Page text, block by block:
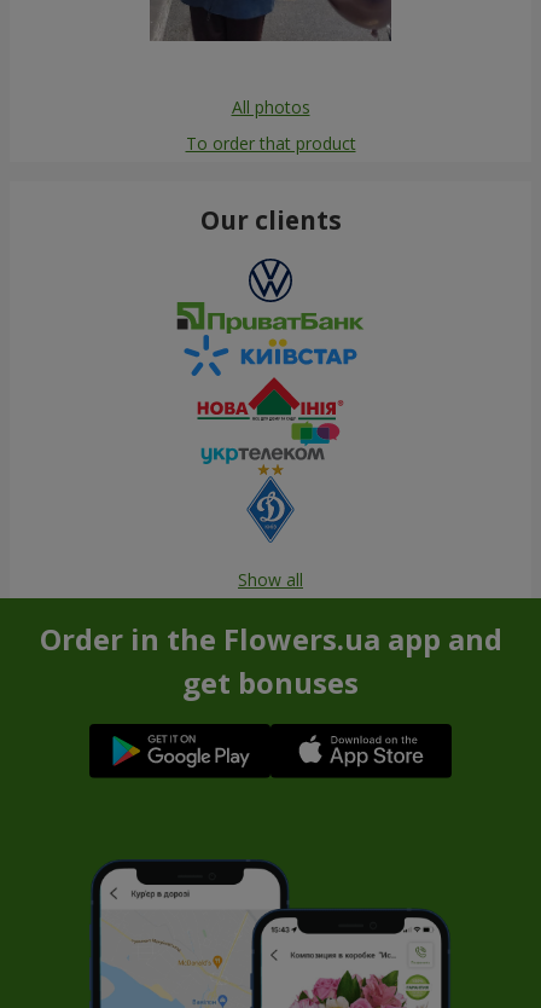
All photos
To order that product
Our clients
Show all
Order in the Flowers.ua app and
get bonuses